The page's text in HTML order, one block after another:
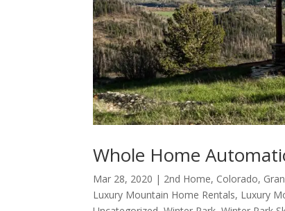
Whole Home
Mar 28, 2020 | 2nd Home, Colorado,
Luxury Mountain Home Rentals, Luxury